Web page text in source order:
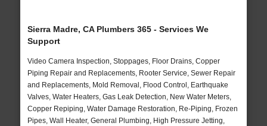
Sierra Madre, CA Plumbers 365 - Services We
Support
Video Camera Inspection, Stoppages, Floor Drains, Copper
Piping Repair and Replacements, Rooter Service, Sewer Repair
and Replacements, Mold Removal, Flood Control, Earthquake
Valves, Water Heaters, Gas Leak Detection, New Water Meters,
Copper Repiping, Water Damage Restoration, Re-Piping, Frozen
Pipes, Wall Heater, General Plumbing, High Pressure Jetting,